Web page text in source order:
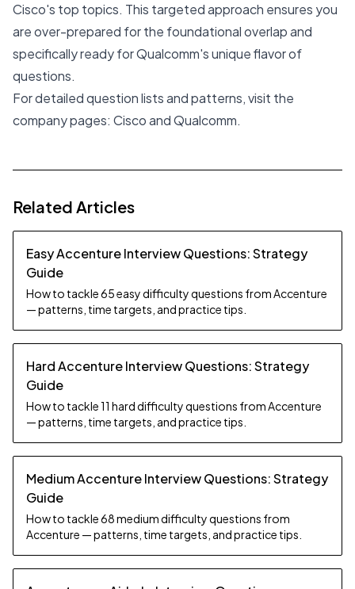
Cisco's top topics. This targeted approach ensures you
are over-prepared for the foundational overlap and
specifically ready for Qualcomm's unique flavor of
questions.
For detailed question lists and patterns, visit the
company pages: CiscoandQualcomm.
Related Articles
Easy Accenture Interview Questions: Strategy
Guide
How to tackle 65 easy difficulty questions from Accenture
— patterns, time targets, and practice tips.
Hard Accenture Interview Questions: Strategy
Guide
How to tackle 11 hard difficulty questions from Accenture
— patterns, time targets, and practice tips.
Medium Accenture Interview Questions: Strategy
Guide
How to tackle 68 medium difficulty questions from
Accenture — patterns, time targets, and practice tips.